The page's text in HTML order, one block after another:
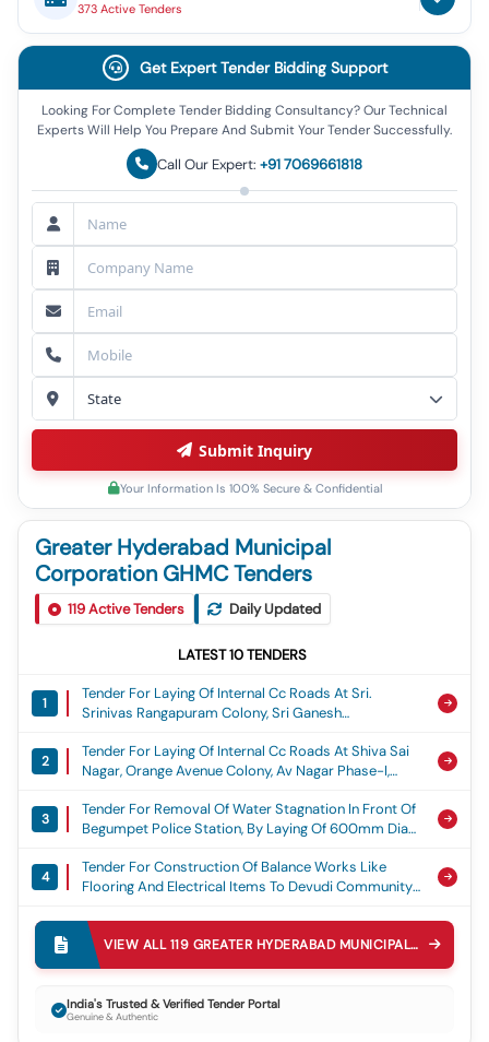
373 Active Tenders
Greater Hyderabad Municipal
Corporation GHMC Tenders
119Active Tenders Daily Updated
LATEST10 TENDERS
1
Tender For Laying Of Internal Cc Roads At Sri.
Srinivas Rangapuram Colony, Sri Ganesh
Brundavanam Colony, Gvr Colony, Sama Residency
And Durganjanadri Colony At Ward No. 53, Torrur,
Road
2
Tender For Laying Of Internal Cc Roads At Shiva Sai
Nagar, Orange Avenue Colony, Av Nagar Phase-I,
Colony At Ward No.56. Turkayamjal, Adibatla Circle,
Ghmc, Laying Of Cement Concrete Road
3
Tender For Removal Of Water Stagnation In Front Of
Begumpet Police Station, By Laying Of 600mm Dia
Begumpet Circle 30 Secunderabad Zone Ghmc,
Water Stagnation
4
Tender For Construction Of Balance Works Like
Flooring And Electrical Items To Devudi Community
Khairatabad Zone, Ghmc., Community Hall Works
Tender For Diversion Of Storm Water Drain From
Inlets Under Railway Tracks To Outlet Of The Mundla
Katwa Cheruvu And Construction Of The Pipe
Kukatpally V And M, Lakes
To H No: 1-8-450/1 (b-34), Lane-06, Indian Airlines
Colony In Begumpet-200, Circle-39, Kz, Ghmc.,
VIEW ALL119 GREATER HYDERABAD MUNICIPAL CORPORATION GHMC
India's Trusted & Verified Tender Portal
Genuine & Authentic
Get Expert Tender Bidding Support
Looking For Complete Tender Bidding Consultancy? Our Technical
Experts Will Help You Prepare And Submit Your Tender Successfully.
Call Our Expert: +91 7069661818
Submit Inquiry
Your Information Is 100% Secure & Confidential